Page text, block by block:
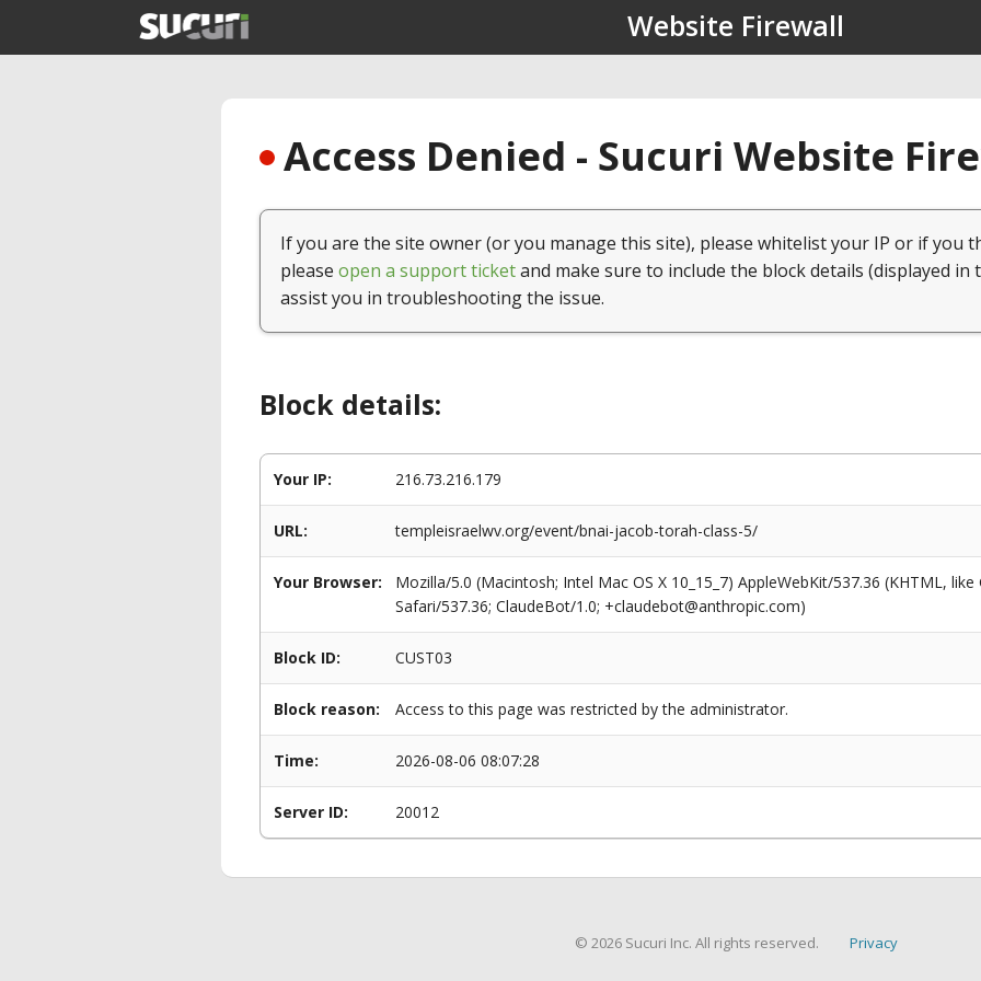
Website Firewall
Access Denied - Sucuri Website
If you are the site owner (or you manage this site), please whitelist your IP or if you
please open a support ticketand make sure to include the block details (displayed in
assist you in troubleshooting the issue.
Block details:
Your IP: 216.73.216.179
URL: templeisraelwv.org/event/bnai-jacob-torah-class-5/
Your Browser:
Mozilla/5.0 (Macintosh; Intel Mac OS X 10_15_7) AppleWebKit/537.36 (KHTML,
Safari/537.36; ClaudeBot/1.0; +claudebot@anthropic.com)
Block ID: CUST03
Block reason: Access to this page was restricted by the administrator.
Time: 2026-08-06 08:07:28
Server ID: 20012
© 2026 Sucuri Inc. All rights reserved. Privacy